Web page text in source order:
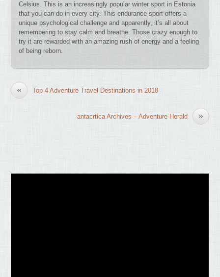
Celsius. This is an increasingly popular winter sport in Estonia
that you can do in every city. This endurance sport offers a
unique psychological challenge and apparently, it’s all about
remembering to stay calm and breathe. Those crazy enough to
try it are rewarded with an amazing rush of energy and a feeling
of being reborn.
« Top 4 Adventure Travel Destinations in 2018
»
antacrtica Archives – Adventure Herald